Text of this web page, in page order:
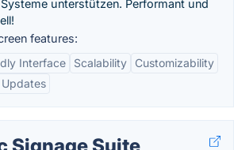
unterstützen. Performant und
features:
Interface
Scalability
Customizability
Updates